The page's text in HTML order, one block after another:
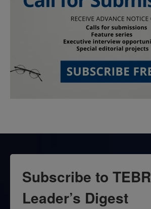
Subscribe to TEBR
Leader’s Digest